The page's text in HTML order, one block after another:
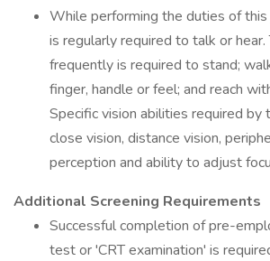
While performing the duties of
is regularly required to talk or
frequently is required to stand;
finger, handle or feel; and reach
Specific vision abilities required by
close vision, distance vision,
perception and ability to adjust
Additional Screening Requirements
Successful completion of pre-
test or 'CRT examination' is